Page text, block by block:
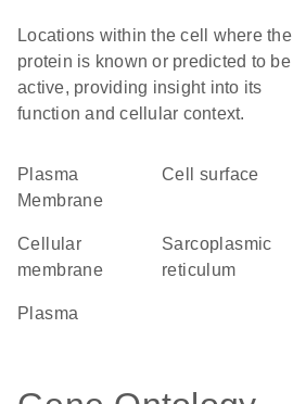
Locations within the cell where the
protein is known or predicted to be
active, providing insight into its
function and cellular context.
Plasma
Membrane
cell surface
cellular
membrane
sarcoplasmic
reticulum
plasma